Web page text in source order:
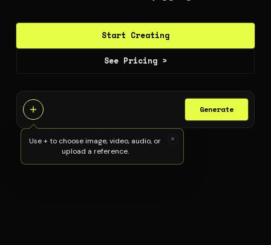
Start Creating
See Pricing >
Use + to choose image, video, audio, or
upload a reference.
Generate